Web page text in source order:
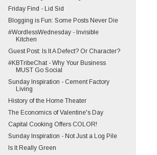
Friday Find - Lid Sid
Blogging is Fun: Some Posts Never Die
#WordlessWednesday - Invisible
Kitchen
Guest Post: Is It A Defect? Or Character?
#KBTribeChat - Why Your Business
MUST Go Social
Sunday Inspiration - Cement Factory
Living
History of the Home Theater
The Economics of Valentine's Day
Capital Cooking Offers COLOR!
Sunday Inspiration - Not Just a Log Pile
Is It Really Green